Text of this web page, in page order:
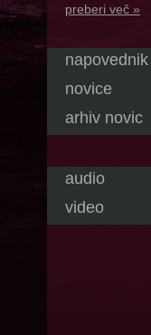
preberi več »
napovednik
novice
arhiv novic
audio
video